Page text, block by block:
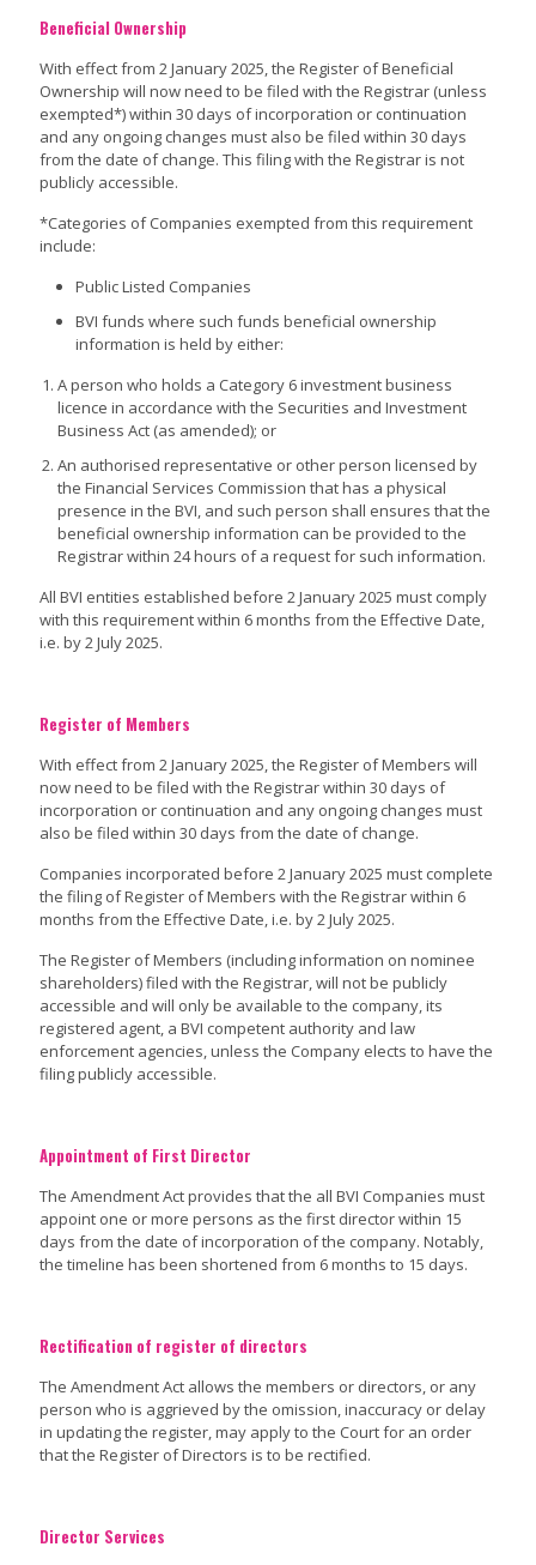
Beneficial Ownership
With effect from 2 January 2025, the Register of Beneficial
Ownership will now need to be filed with the Registrar (unless
exempted*) within 30 days of incorporation or continuation
and any ongoing changes must also be filed within 30 days
from the date of change. This filing with the Registrar is not
publicly accessible.
*Categories of Companies exempted from this requirement
include:
Public Listed Companies
BVI funds where such funds beneficial ownership
information is held by either:
A person who holds a Category 6 investment business
licence in accordance with the Securities and Investment
Business Act (as amended); or
An authorised representative or other person licensed by
the Financial Services Commission that has a physical
presence in the BVI, and such person shall ensures that the
beneficial ownership information can be provided to the
Registrar within 24 hours of a request for such information.
All BVI entities established before 2 January 2025 must comply
with this requirement within 6 months from the Effective Date,
i.e. by 2 July 2025.
Register of Members
With effect from 2 January 2025, the Register of Members will
now need to be filed with the Registrar within 30 days of
incorporation or continuation and any ongoing changes must
also be filed within 30 days from the date of change.
Companies incorporated before 2 January 2025 must complete
the filing of Register of Members with the Registrar within 6
months from the Effective Date, i.e. by 2 July 2025.
The Register of Members (including information on nominee
shareholders) filed with the Registrar, will not be publicly
accessible and will only be available to the company, its
registered agent, a BVI competent authority and law
enforcement agencies, unless the Company elects to have the
filing publicly accessible.
Appointment of First Director
The Amendment Act provides that the all BVI Companies must
appoint one or more persons as the first director within 15
days from the date of incorporation of the company. Notably,
the timeline has been shortened from 6 months to 15 days.
Rectification of register of directors
The Amendment Act allows the members or directors, or any
person who is aggrieved by the omission, inaccuracy or delay
in updating the register, may apply to the Court for an order
that the Register of Directors is to be rectified.
Director Services